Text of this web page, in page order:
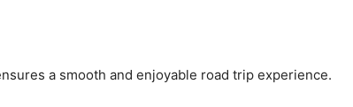
a smooth and enjoyable road trip experience.